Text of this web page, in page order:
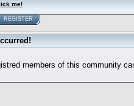
me!
REGISTER
members of this community